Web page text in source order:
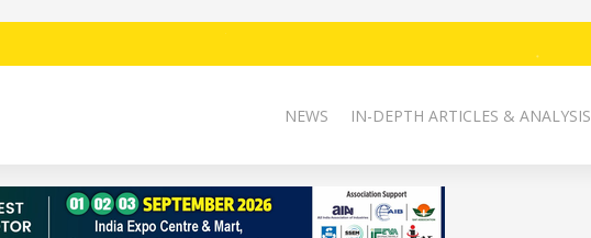
NEWS IN-DEPTH ARTICLES & ANALYSIS